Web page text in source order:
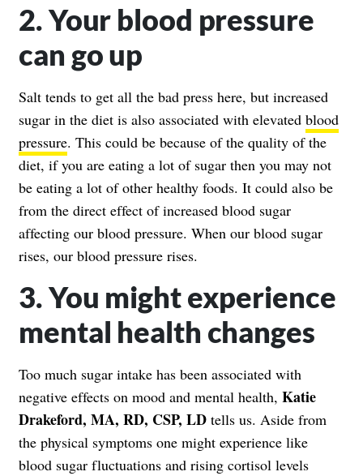
2. Your blood pressure
can go up
Salt tends to get all the bad press here, but increased
sugar in the diet is also associated with elevated blood
pressure. This could be because of the quality of the
diet, if you are eating a lot of sugar then you may not
be eating a lot of other healthy foods. It could also be
from the direct effect of increased blood sugar
affecting our blood pressure. When our blood sugar
rises, our blood pressure rises.
3. You might experience
mental health changes
Too much sugar intake has been associated with
negative effects on mood and mental health, Katie
Drakeford, MA, RD, CSP, LD tells us. Aside from
the physical symptoms one might experience like
blood sugar fluctuations and rising cortisol levels